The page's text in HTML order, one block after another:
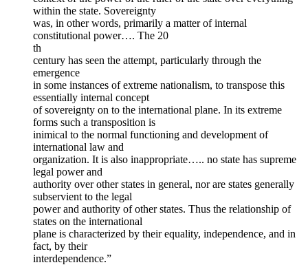
within the state. Sovereignty
was, in other words, primarily a matter of internal
constitutional power…. The 20
th
century has seen the attempt, particularly through the
emergence
in some instances of extreme nationalism, to transpose this
essentially internal concept
of sovereignty on to the international plane. In its extreme
forms such a transposition is
inimical to the normal functioning and development of
international law and
organization. It is also inappropriate….. no state has supreme
legal power and
authority over other states in general, nor are states generally
subservient to the legal
power and authority of other states. Thus the relationship of
states on the international
plane is characterized by their equality, independence, and in
fact, by their
interdependence.”